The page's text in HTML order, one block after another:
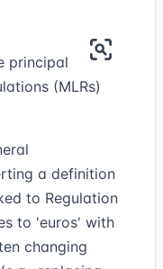
principal
(MLRs)
a definition
to Regulation
to 'euros' with
changing